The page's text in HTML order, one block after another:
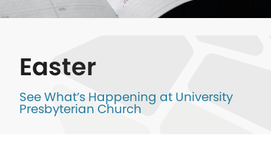
Easter
See What’s Happening at University
Presbyterian Church